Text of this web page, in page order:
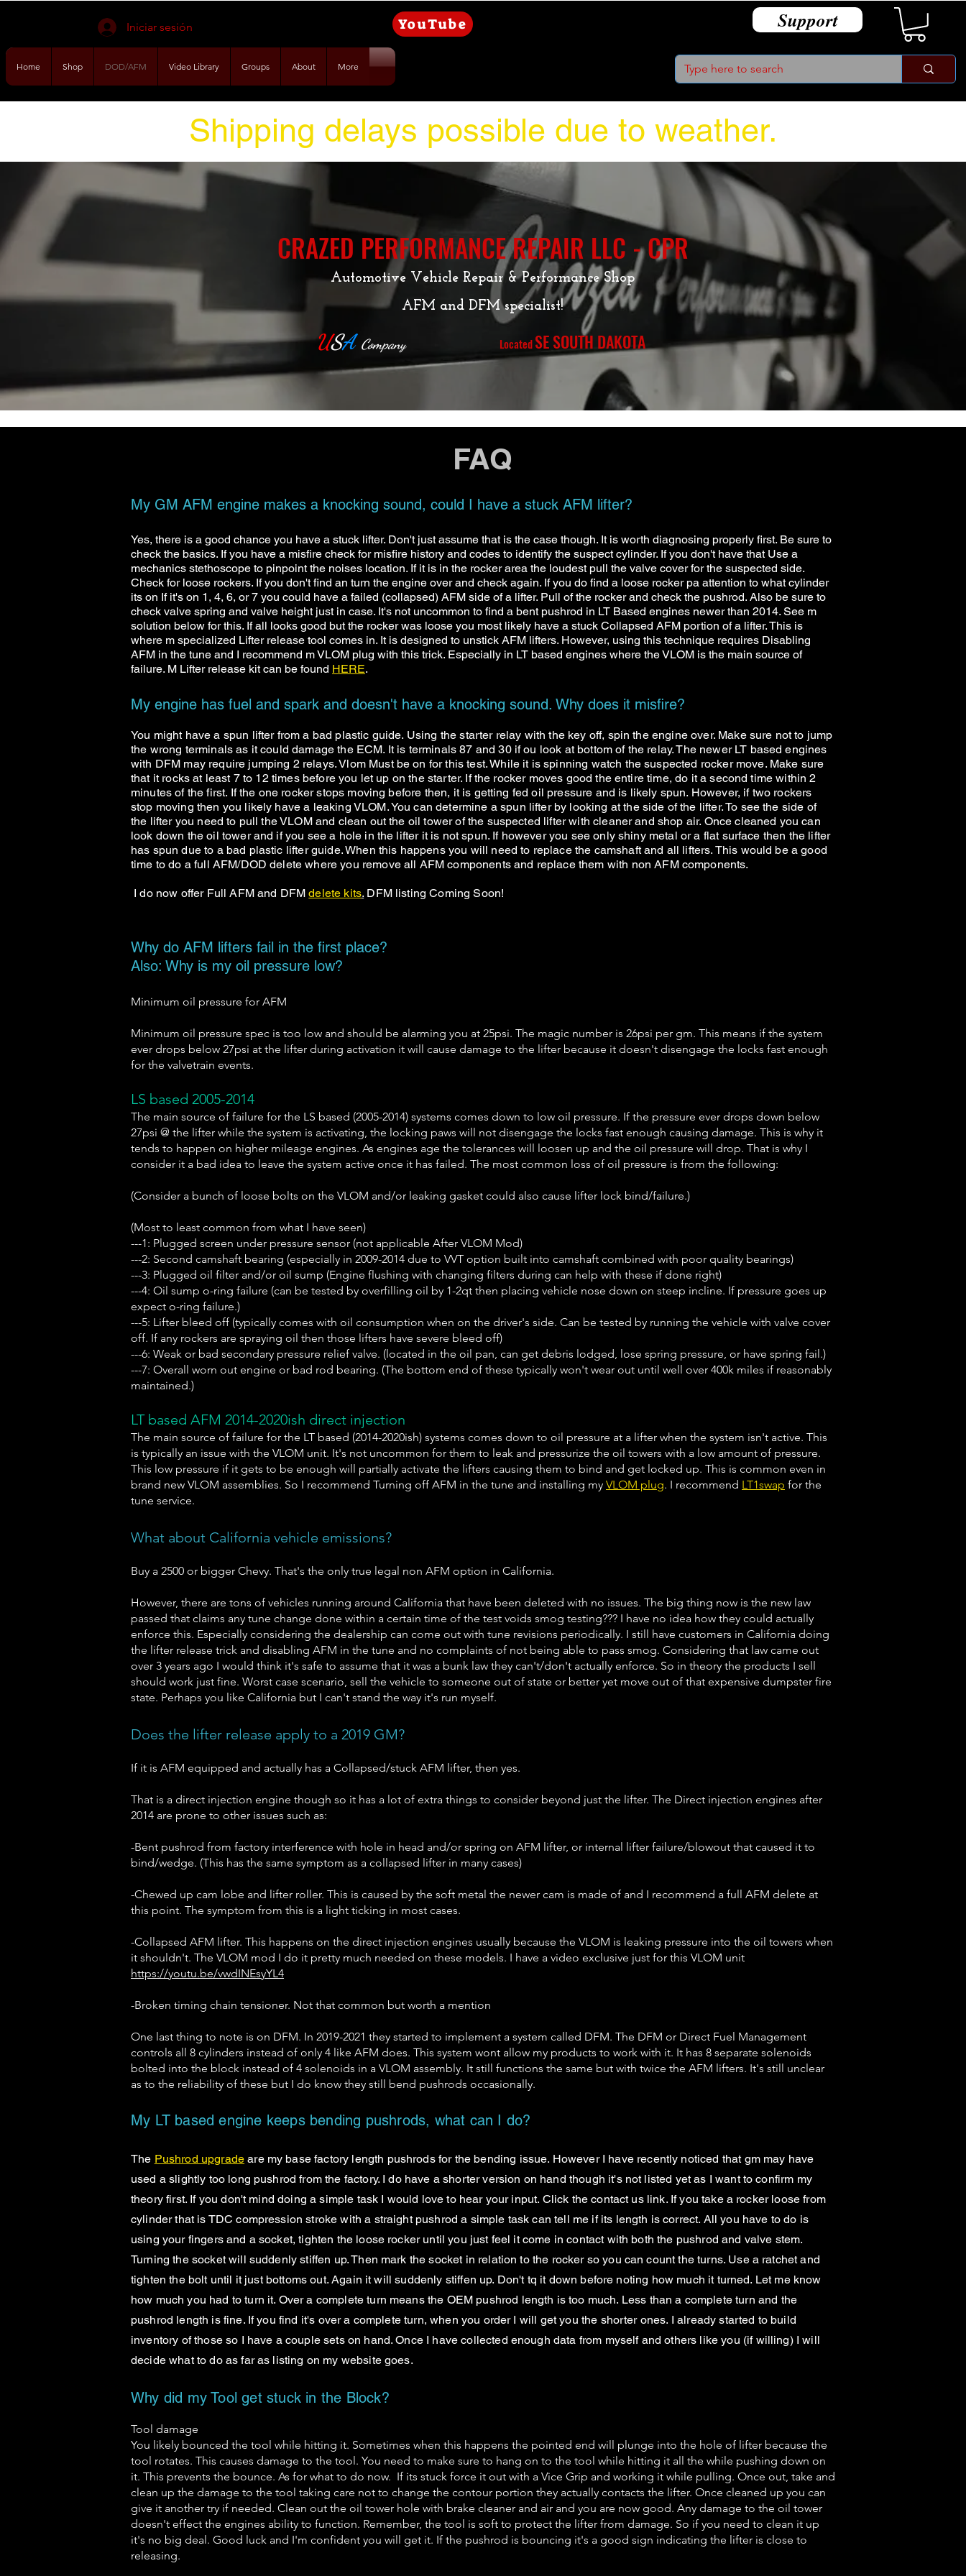
Home Shop DOD/AFM Video Library Groups About More
Iniciar sesión YouTube Support
Shipping delays possible due to weather.
CRAZED PERFORMANCE REPAIR LLC - CPR
Automotive Vehicle Repair & Performance Shop
AFM and DFM specialist!
USA Company LocatedSE SOUTH DAKOTA
FAQ
My GM AFM engine makes a knocking sound, could I have a stuck AFM lifter?
Yes, there is a good chance you have a stuck lifter. Don't just assume that is the case though. It is worth diagnosing properly first. Be sure to
check the basics. If you have a misfire check for misfire history and codes to identify the suspect cylinder. If you don't have that Use a
mechanics stethoscope to pinpoint the noises location. If it is in the rocker area the loudest pull the valve cover for the suspected side.
Check for loose rockers. If you don't find an turn the engine over and check again. If you do find a loose rocker pa attention to what cylinder
its on If it's on 1, 4, 6, or 7 you could have a failed (collapsed) AFM side of a lifter. Pull of the rocker and check the pushrod. Also be sure to
check valve spring and valve height just in case. It's not uncommon to find a bent pushrod in LT Based engines newer than 2014. See m
solution below for this. If all looks good but the rocker was loose you most likely have a stuck Collapsed AFM portion of a lifter. This is
where m specialized Lifter release tool comes in. It is designed to unstick AFM lifters. However, using this technique requires Disabling
AFM in the tune and I recommend m VLOM plug with this trick. Especially in LT based engines where the VLOM is the main source of
failure. M Lifter release kit can be found HERE.
My engine has fuel and spark and doesn't have a knocking sound. Why does it misfire?
You might have a spun lifter from a bad plastic guide. Using the starter relay with the key off, spin the engine over. Make sure not to jump
the wrong terminals as it could damage the ECM. It is terminals 87 and 30 if ou look at bottom of the relay. The newer LT based engines
with DFM may require jumping 2 relays. Vlom Must be on for this test. While it is spinning watch the suspected rocker move. Make sure
that it rocks at least 7 to 12 times before you let up on the starter. If the rocker moves good the entire time, do it a second time within 2
minutes of the first. If the one rocker stops moving before then, it is getting fed oil pressure and is likely spun. However, if two rockers
stop moving then you likely have a leaking VLOM. You can determine a spun lifter by looking at the side of the lifter. To see the side of
the lifter you need to pull the VLOM and clean out the oil tower of the suspected lifter with cleaner and shop air. Once cleaned you can
look down the oil tower and if you see a hole in the lifter it is not spun. If however you see only shiny metal or a flat surface then the lifter
has spun due to a bad plastic lifter guide. When this happens you will need to replace the camshaft and all lifters. This would be a good
time to do a full AFM/DOD delete where you remove all AFM components and replace them with non AFM components.
I do now offer Full AFM and DFMdelete kits. DFM listing Coming Soon!
Why do AFM lifters fail in the first place?
Also: Why is my oil pressure low?
Minimum oil pressure for AFM
Minimum oil pressure spec is too low and should be alarming you at 25psi. The magic number is 26psi per gm. This means if the system
ever drops below 27psi at the lifter during activation it will cause damage to the lifter because it doesn't disengage the locks fast enough
for the valvetrain events.
LS based 2005-2014
The main source of failure for the LS based (2005-2014) systems comes down to low oil pressure. If the pressure ever drops down below
27psi @ the lifter while the system is activating, the locking paws will not disengage the locks fast enough causing damage. This is why it
tends to happen on higher mileage engines. As engines age the tolerances will loosen up and the oil pressure will drop. That is why I
consider it a bad idea to leave the system active once it has failed. The most common loss of oil pressure is from the following:
(Consider a bunch of loose bolts on the VLOM and/or leaking gasket could also cause lifter lock bind/failure.)
(Most to least common from what I have seen)
---1: Plugged screen under pressure sensor (not applicable After VLOM Mod)
---2: Second camshaft bearing (especially in 2009-2014 due to VVT option built into camshaft combined with poor quality bearings)
---3: Plugged oil filter and/or oil sump (Engine flushing with changing filters during can help with these if done right)
---4: Oil sump o-ring failure (can be tested by overfilling oil by 1-2qt then placing vehicle nose down on steep incline. If pressure goes up
expect o-ring failure.)
---5: Lifter bleed off (typically comes with oil consumption when on the driver's side. Can be tested by running the vehicle with valve cover
off. If any rockers are spraying oil then those lifters have severe bleed off)
---6: Weak or bad secondary pressure relief valve. (located in the oil pan, can get debris lodged, lose spring pressure, or have spring fail.)
---7: Overall worn out engine or bad rod bearing. (The bottom end of these typically won't wear out until well over 400k miles if reasonably
maintained.)
LT based AFM 2014-2020ish direct injection
The main source of failure for the LT based (2014-2020ish) systems comes down to oil pressure at a lifter when the system isn't active. This
is typically an issue with the VLOM unit. It's not uncommon for them to leak and pressurize the oil towers with a low amount of pressure.
This low pressure if it gets to be enough will partially activate the lifters causing them to bind and get locked up. This is common even in
brand new VLOM assemblies. So I recommend Turning off AFM in the tune and installing my VLOM plug. I recommend LT1swap for the
tune service.
What about California vehicle emissions?
Buy a 2500 or bigger Chevy. That's the only true legal non AFM option in California.
However, there are tons of vehicles running around California that have been deleted with no issues. The big thing now is the new law
passed that claims any tune change done within a certain time of the test voids smog testing??? I have no idea how they could actually
enforce this. Especially considering the dealership can come out with tune revisions periodically. I still have customers in California doing
the lifter release trick and disabling AFM in the tune and no complaints of not being able to pass smog. Considering that law came out
over 3 years ago I would think it's safe to assume that it was a bunk law they can't/don't actually enforce. So in theory the products I sell
should work just fine. Worst case scenario, sell the vehicle to someone out of state or better yet move out of that expensive dumpster fire
state. Perhaps you like California but I can't stand the way it's run myself.
Does the lifter release apply to a 2019 GM?
If it is AFM equipped and actually has a Collapsed/stuck AFM lifter, then yes.
That is a direct injection engine though so it has a lot of extra things to consider beyond just the lifter. The Direct injection engines after
2014 are prone to other issues such as:
-Bent pushrod from factory interference with hole in head and/or spring on AFM lifter, or internal lifter failure/blowout that caused it to
bind/wedge. (This has the same symptom as a collapsed lifter in many cases)
-Chewed up cam lobe and lifter roller. This is caused by the soft metal the newer cam is made of and I recommend a full AFM delete at
this point. The symptom from this is a light ticking in most cases.
-Collapsed AFM lifter. This happens on the direct injection engines usually because the VLOM is leaking pressure into the oil towers when
it shouldn't. The VLOM mod I do it pretty much needed on these models. I have a video exclusive just for this VLOM unit
https://youtu.be/vwdINEsyYL4
-Broken timing chain tensioner. Not that common but worth a mention
One last thing to note is on DFM. In 2019-2021 they started to implement a system called DFM. The DFM or Direct Fuel Management
controls all 8 cylinders instead of only 4 like AFM does. This system wont allow my products to work with it. It has 8 separate solenoids
bolted into the block instead of 4 solenoids in a VLOM assembly. It still functions the same but with twice the AFM lifters. It's still unclear
as to the reliability of these but I do know they still bend pushrods occasionally.
My LT based engine keeps bending pushrods, what can I do?
The Pushrod upgrade are my base factory length pushrods for the bending issue. However I have recently noticed that gm may have
used a slightly too long pushrod from the factory. I do have a shorter version on hand though it's not listed yet as I want to confirm my
theory first. If you don't mind doing a simple task I would love to hear your input. Click the contact us link. If you take a rocker loose from
cylinder that is TDC compression stroke with a straight pushrod a simple task can tell me if its length is correct. All you have to do is
using your fingers and a socket, tighten the loose rocker until you just feel it come in contact with both the pushrod and valve stem.
Turning the socket will suddenly stiffen up. Then mark the socket in relation to the rocker so you can count the turns. Use a ratchet and
tighten the bolt until it just bottoms out. Again it will suddenly stiffen up. Don't tq it down before noting how much it turned. Let me know
how much you had to turn it. Over a complete turn means the OEM pushrod length is too much. Less than a complete turn and the
pushrod length is fine. If you find it's over a complete turn, when you order I will get you the shorter ones. I already started to build
inventory of those so I have a couple sets on hand. Once I have collected enough data from myself and others like you (if willing) I will
decide what to do as far as listing on my website goes.
Why did my Tool get stuck in the Block?
Tool damage
You likely bounced the tool while hitting it. Sometimes when this happens the pointed end will plunge into the hole of lifter because the
tool rotates. This causes damage to the tool. You need to make sure to hang on to the tool while hitting it all the while pushing down on
it. This prevents the bounce. As for what to do now. If its stuck force it out with a Vice Grip and working it while pulling. Once out, take and
clean up the damage to the tool taking care not to change the contour portion they actually contacts the lifter. Once cleaned up you can
give it another try if needed. Clean out the oil tower hole with brake cleaner and air and you are now good. Any damage to the oil tower
doesn't effect the engines ability to function. Remember, the tool is soft to protect the lifter from damage. So if you need to clean it up
it's no big deal. Good luck and I'm confident you will get it. If the pushrod is bouncing it's a good sign indicating the lifter is close to
releasing.